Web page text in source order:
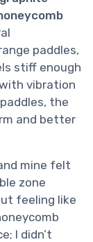
paddles,
stiff enough
vibration
the
and better
mine felt
zone
feeling like
I didn’t